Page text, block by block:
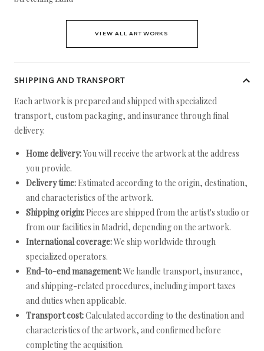
VIEW ALL ARTWORKS
SHIPPING AND TRANSPORT
Each artwork is prepared and shipped with specialized
transport, custom packaging, and insurance through final
delivery.
Home delivery:You will receive the artwork at the address
you provide.
Delivery time: Estimated according to the origin, destination,
and characteristics of the artwork.
Shipping origin: Pieces are shipped from the artist's studio or
from our facilities in Madrid, depending on the artwork.
International coverage:We ship worldwide through
specialized operators.
End-to-end management:We handle transport, insurance,
and shipping-related procedures, including import taxes
and duties when applicable.
Transport cost:Calculated according to the destination and
characteristics of the artwork, and confirmed before
completing the acquisition.